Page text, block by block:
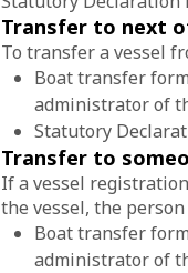
Transfer to next
To transfer a vessel
Boat transfer
administrator of
Statutory
Transfer to
If a vessel
the vessel, the
Boat transfer
administrator of